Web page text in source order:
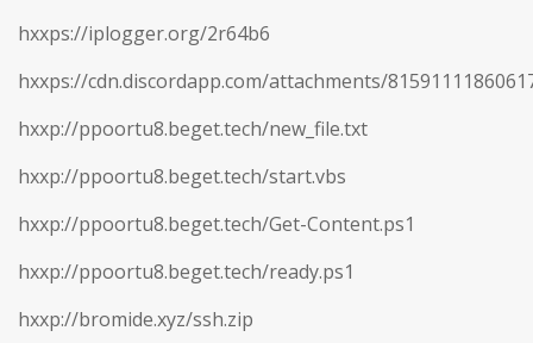
hxxps://iplogger.org/2r64b6
hxxps://cdn.discordapp.com/attachments/
hxxp://ppoortu8.beget.tech/new_file.txt
hxxp://ppoortu8.beget.tech/start.vbs
hxxp://ppoortu8.beget.tech/Get-Content.ps1
hxxp://ppoortu8.beget.tech/ready.ps1
hxxp://bromide.xyz/ssh.zip